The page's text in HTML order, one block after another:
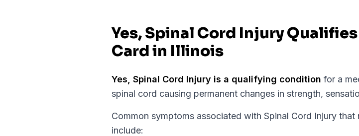
Yes, Spinal Cord Injury
Card in Illinois
Yes, Spinal Cord Injury is a qualifying condition for a
spinal cord causing permanent changes in strength,
Common symptoms associated with Spinal Cord Injury
include: